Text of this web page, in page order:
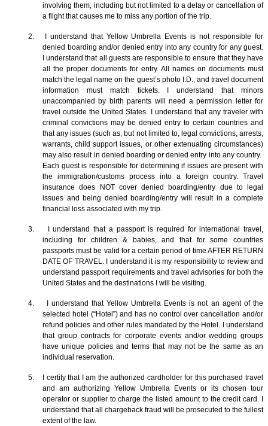
involving them, including but not limited to a delay or cancellation of
a flight that causes me to miss any portion of the trip.
2. I understand that Yellow Umbrella Events is not responsible for
denied boarding and/or denied entry into any country for any guest.
I understand that all guests are responsible to ensure that they have
all the proper documents for entry. All names on documents must
match the legal name on the guest’s photo I.D., and travel document
information must match tickets. I understand that minors
unaccompanied by birth parents will need a permission letter for
travel outside the United States. I understand that any traveler with
criminal convictions may be denied entry to certain countries and
that any issues (such as, but not limited to, legal convictions, arrests,
warrants, child support issues, or other extenuating circumstances)
may also result in denied boarding or denied entry into any country.
Each guest is responsible for determining if issues are present with
the immigration/customs process into a foreign country. Travel
insurance does NOT cover denied boarding/entry due to legal
issues and being denied boarding/entry will result in a complete
financial loss associated with my trip.
3. I understand that a passport is required for international travel,
including for children & babies, and that for some countries
passports must be valid for a certain period of time AFTER RETURN
DATE OF TRAVEL. I understand it is my responsibility to review and
understand passport requirements and travel advisories for both the
United States and the destinations I will be visiting.
4. I understand that Yellow Umbrella Events is not an agent of the
selected hotel (“Hotel”) and has no control over cancellation and/or
refund policies and other rules mandated by the Hotel. I understand
that group contracts for corporate events and/or wedding groups
have unique policies and terms that may not be the same as an
individual reservation.
5. I certify that I am the authorized cardholder for this purchased travel
and am authorizing Yellow Umbrella Events or its chosen tour
operator or supplier to charge the listed amount to the credit card. I
understand that all chargeback fraud will be prosecuted to the fullest
extent of the law.